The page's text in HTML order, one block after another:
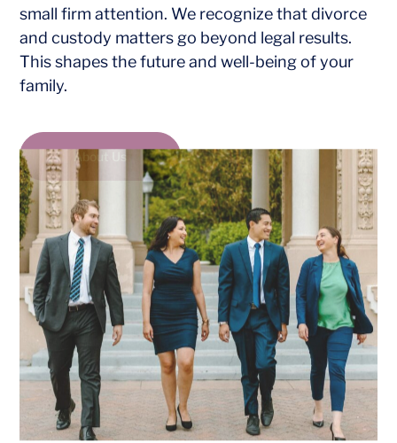
small firm attention. We recognize that divorce
and custody matters go beyond legal results.
This shapes the future and well-being of your
family.
About Us